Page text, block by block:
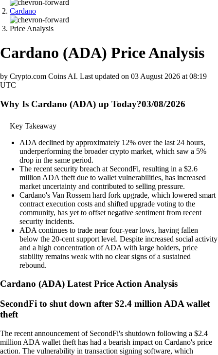
Cardano
Price Analysis
Cardano (ADA) Price Analysis
by Crypto.com Coins AI. Last updated on 03 August 2026 at 08:19
UTC
Why Is Cardano (ADA) up Today?03/08/2026
Key Takeaway
ADA declined by approximately 12% over the last 24 hours,
underperforming the broader crypto market, which saw a 5%
drop in the same period.
The recent security breach at SecondFi, resulting in a $2.6
million ADA theft due to wallet vulnerabilities, has increased
market uncertainty and contributed to selling pressure.
Cardano's Van Rossem hard fork upgrade, which lowered smart
contract execution costs and shifted upgrade voting to the
community, has yet to offset negative sentiment from recent
security incidents.
ADA continues to trade near four-year lows, having fallen
below the 20-cent support level. Despite increased social activity
and a high concentration of ADA with large holders, price
stability remains weak with no clear signs of a sustained
rebound.
Cardano (ADA) Latest Price Action Analysis
SecondFi to shut down after $2.4 million ADA wallet
theft
The recent announcement of SecondFi's shutdown following a $2.4
million ADA wallet theft has had a bearish impact on Cardano's price
action. The vulnerability in transaction signing software, which